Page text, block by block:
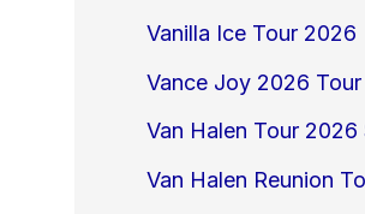
Vanilla Ice Tour 2026
Vance Joy 2026 Tour
Van Halen Tour 2026
Van Halen Reunion